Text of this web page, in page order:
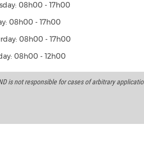
08h00 - 17h00
08h00 - 17h00
08h00 - 17h00
08h00 - 12h00
is not responsible for cases of arbitrary